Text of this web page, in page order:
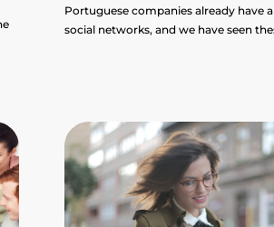
Portuguese companies already have
social networks, and we have seen